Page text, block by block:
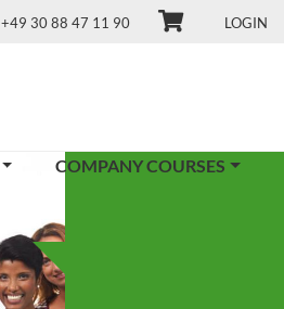
+49 30 88 47 11 90 LOGIN
COMPANY COURSES